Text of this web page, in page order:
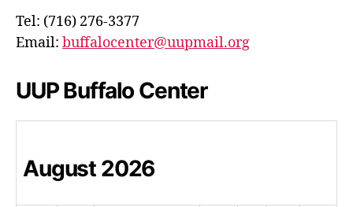
Tel: (716) 276-3377
Email: buffalocenter@uupmail.org
UUP Buffalo Center
August 2026